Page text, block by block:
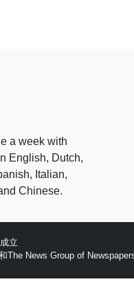
a week with
English, Dutch,
Italian,
Chinese.
立
The News Group of